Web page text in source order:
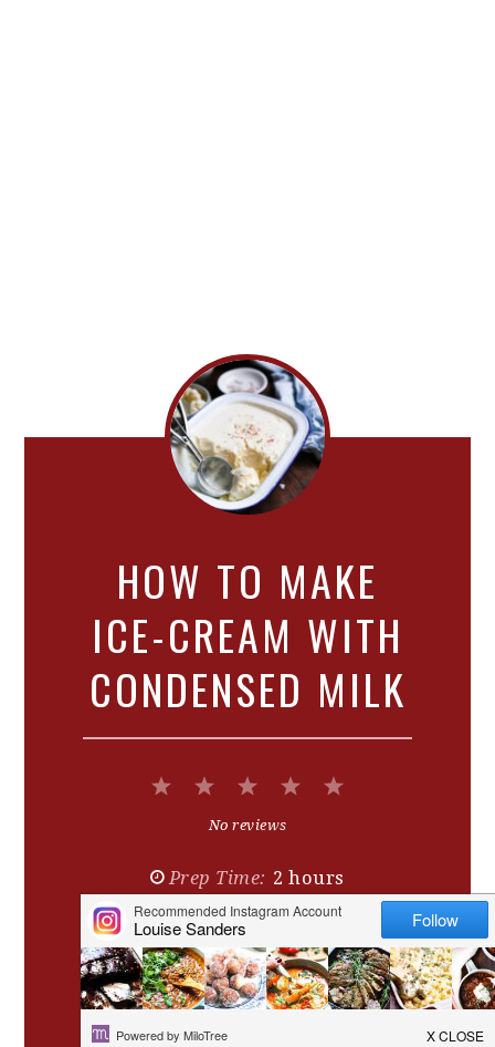
HOW TO MAKE
ICE-CREAM WITH
CONDENSED MILK
Stars
Stars
StarNo reviews
Prep Time: 2 hours
Cook Time:
Yield: Serves6-8 1x